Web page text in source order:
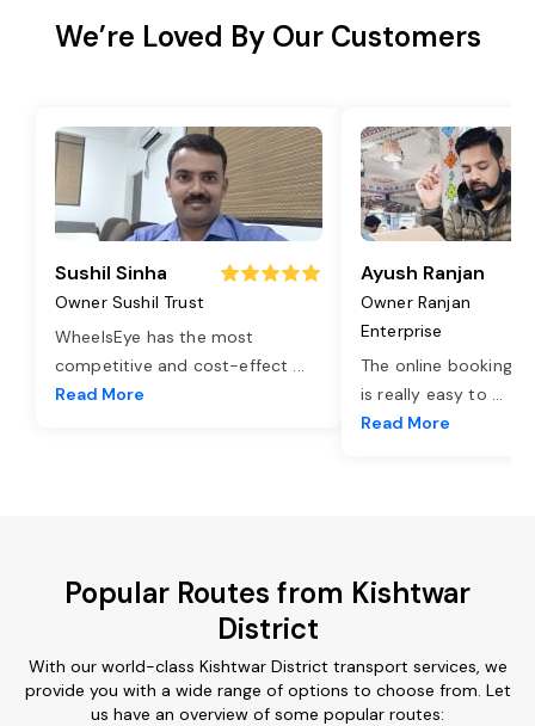
We’re Loved By Our Customers
Sushil Sinha
Owner Sushil Trust
WheelsEye has the most
competitive and cost-effect ...
Read More
Ayush Ranjan
Owner Ranjan
Enterprise
The online booking
is really easy to ...
Read More
Popular Routes from Kishtwar
District
With our world-class Kishtwar District transport services, we
provide you with a wide range of options to choose from. Let
us have an overview of some popular routes: